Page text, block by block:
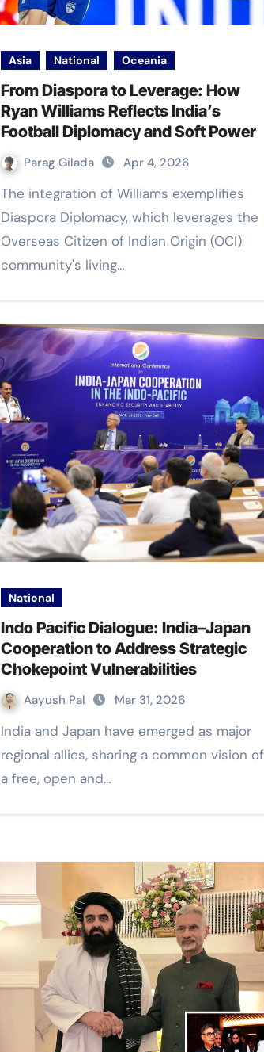
Asia National Oceania
From Diaspora to Leverage: How
Ryan Williams Reflects India’s
Football Diplomacy and Soft Power
Parag Gilada Apr 4, 2026
The integration of Williams exemplifies
Diaspora Diplomacy, which leverages the
Overseas Citizen of Indian Origin (OCI)
community's living…
National
Indo Pacific Dialogue: India–Japan
Cooperation to Address Strategic
Chokepoint Vulnerabilities
Aayush Pal Mar 31, 2026
India and Japan have emerged as major
regional allies, sharing a common vision of
a free, open and…